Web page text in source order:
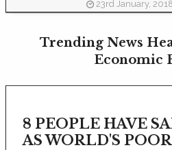
23rd January, 2018
Trending News
Economic
8 PEOPLE HAVE
AS WORLD'S